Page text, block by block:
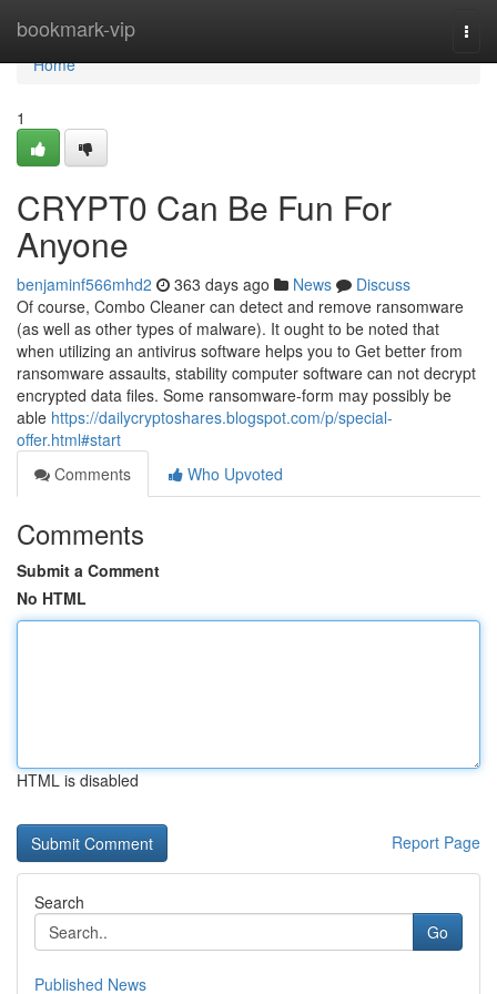
bookmark-vip
Home
Home
1
CRYPT0 Can Be Fun For
Anyone
benjaminf566mhd2 363 days ago News
Discuss
Of course, Combo Cleaner can detect and remove ransomware
(as well as other types of malware). It ought to be noted that
when utilizing an antivirus software helps you to Get better from
ransomware assaults, stability computer software can not decrypt
encrypted data files. Some ransomware-form may possibly be
able https://dailycryptoshares.blogspot.com/p/special-
offer.html#start
Comments
Who Upvoted
Comments
Submit a Comment
No HTML
HTML is disabled
Report Page
Search
Go
Published News